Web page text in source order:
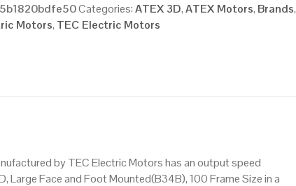
5b1820bdfe50Categories:ATEX 3D,ATEX Motors, Brands,
Motors, TEC Electric Motors
by TEC Electric Motors has an output speed
Large Face and Foot Mounted(B34B), 100 Frame Size in a